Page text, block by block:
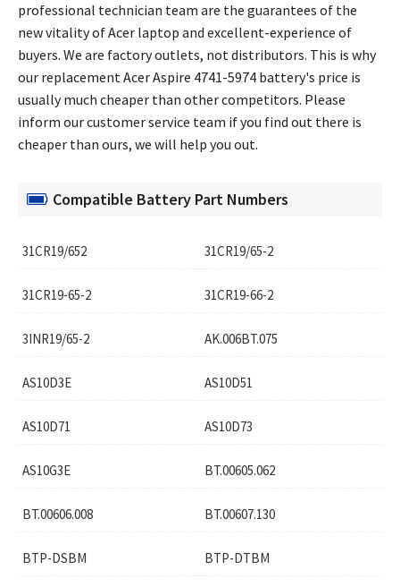
professional technician team are the guarantees of the
new vitality of Acer laptop and excellent-experience of
buyers. We are factory outlets, not distributors. This is why
our replacementAcer Aspire 4741-5974 battery's price is
usually much cheaper than other competitors. Please
inform our customer service team if you find out there is
cheaper than ours, we will help you out.
Compatible Battery Part Numbers
31CR19/652 31CR19/65-2
31CR19-65-2 31CR19-66-2
3INR19/65-2 AK.006BT.075
AS10D3E AS10D51
AS10D71 AS10D73
AS10G3E BT.00605.062
BT.00606.008 BT.00607.130
BTP-DSBM BTP-DTBM